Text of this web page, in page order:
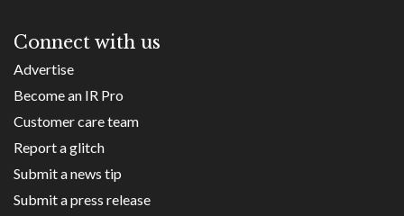
Connect with us
Advertise
Become an IR Pro
Customer care team
Report a glitch
Submit a news tip
Submit a press release